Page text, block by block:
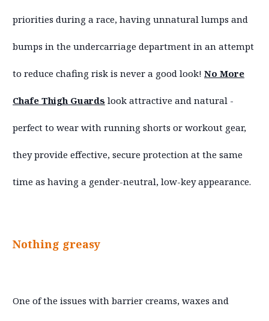
priorities during a race, having unnatural lumps and
bumps in the undercarriage department in an attempt
to reduce chafing risk is never a good look! No More
Chafe Thigh Guards look attractive and natural -
perfect to wear with running shorts or workout gear,
they provide effective, secure protection at the same
time as having a gender-neutral, low-key appearance.
Nothing greasy
One of the issues with barrier creams, waxes and